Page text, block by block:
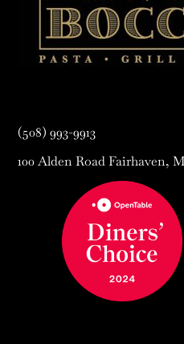
(508) 993-9913
100 Alden Road Fairhaven,